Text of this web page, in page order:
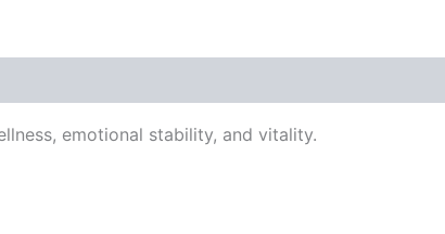
emotional stability, and vitality.